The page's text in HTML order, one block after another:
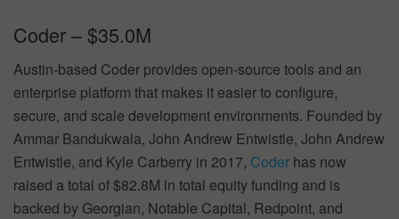
Coder – $35.0M
Austin-based Coder provides open-source tools and an
enterprise platform that makes it easier to configure,
secure, and scale development environments. Founded by
Ammar Bandukwala, John Andrew Entwistle, John Andrew
Entwistle, and Kyle Carberry in 2017, Coder has now
raised a total of $82.8M in total equity funding and is
backed by Georgian, Notable Capital, Redpoint, and